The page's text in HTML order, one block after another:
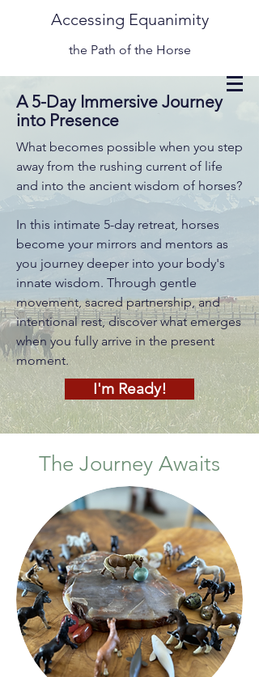
Accessing Equanimity
the Path of the Horse
A 5-Day Immersive Journey
into Presence
What becomes possible when you step
away from the rushing current of life
and into the ancient wisdom of horses?
In this intimate 5-day retreat, horses
become your mirrors and mentors as
you journey deeper into your body's
innate wisdom. Through gentle
movement, sacred partnership, and
intentional rest, discover what emerges
when you fully arrive in the present
moment.
I'm Ready!
The Journey Awaits